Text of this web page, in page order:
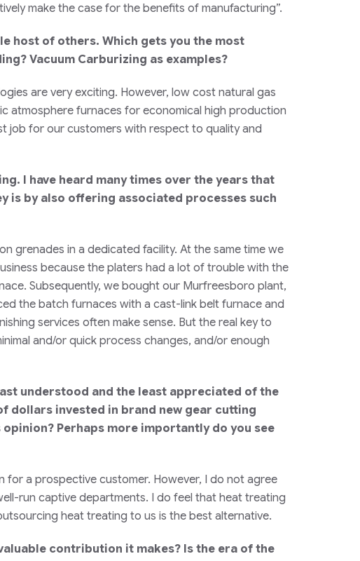
make the case for the benefits of manufacturing”.
host of others. Which gets you the most
Vacuum Carburizing as examples?
are very exciting. However, low cost natural gas
atmosphere furnaces for economical high production
job for our customers with respect to quality and
I have heard many times over the years that
is by also offering associated processes such
grenades in a dedicated facility. At the same time we
because the platers had a lot of trouble with the
Subsequently, we bought our Murfreesboro plant,
the batch furnaces with a cast-link belt furnace and
services often make sense. But the real key to
and/or quick process changes, and/or enough
understood and the least appreciated of the
dollars invested in brand new gear cutting
Perhaps more importantly do you see
for a prospective customer. However, I do not agree
run captive departments. I do feel that heat treating
heat treating to us is the best alternative.
contribution it makes? Is the era of the